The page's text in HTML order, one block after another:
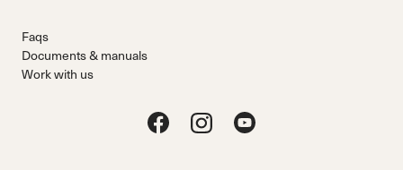
Faqs
Documents & manuals
Work with us